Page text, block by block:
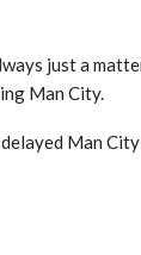
just a
Man City.
Man